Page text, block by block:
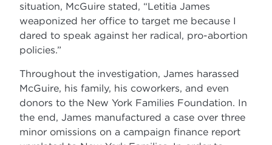
situation, McGuire stated, “Letitia James
weaponized her office to target me because I
dared to speak against her radical, pro-abortion
policies.”
Throughout the investigation, James harassed
McGuire, his family, his coworkers, and even
donors to the New York Families Foundation. In
the end, James manufactured a case over three
minor omissions on a campaign finance report